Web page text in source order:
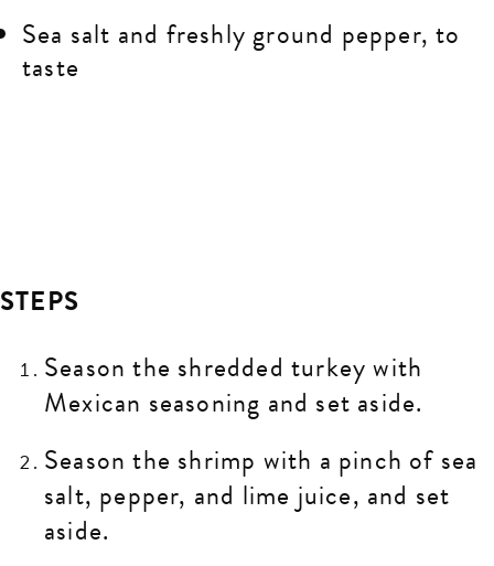
Sea salt and freshly ground pepper, to
taste
STEPS
Season the shredded turkey with
Mexican seasoning and set aside.
Season the shrimp with a pinch of sea
salt, pepper, and lime juice, and set
aside.